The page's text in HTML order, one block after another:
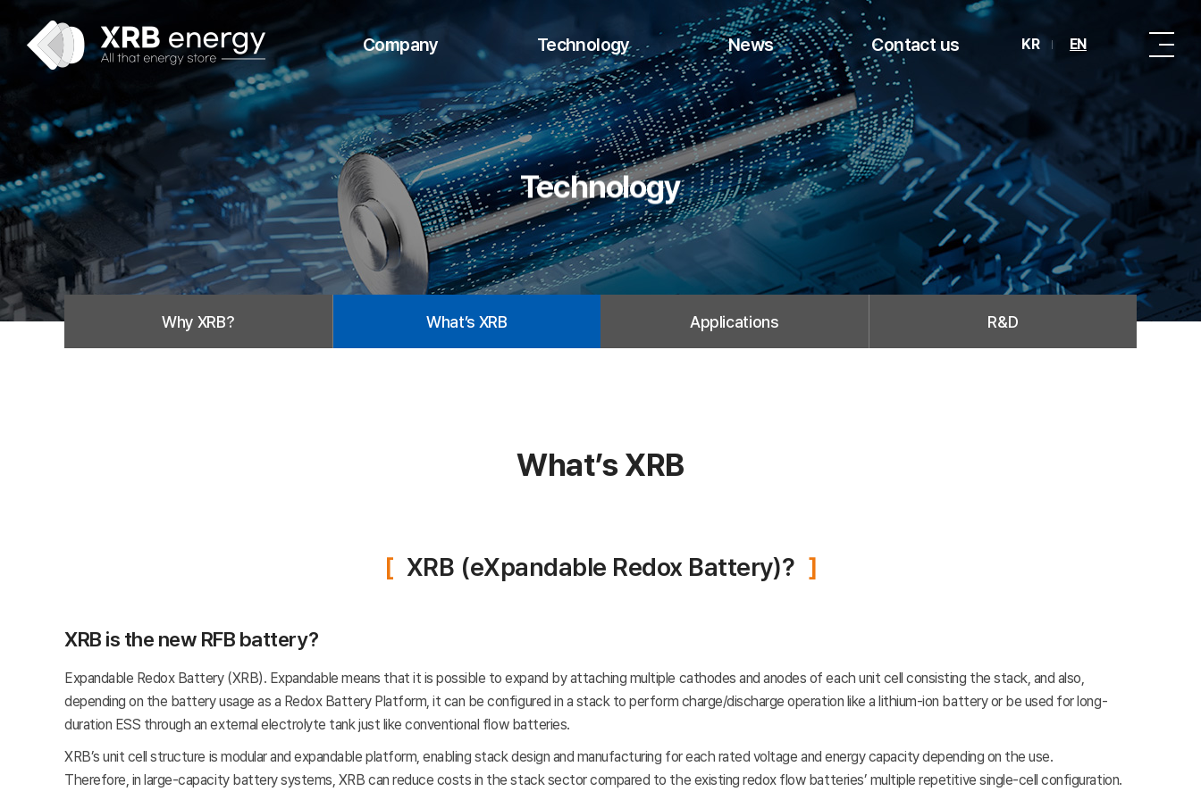
Company Technology News Contact us KR EN
Technology
Why XRB? What’s XRB Applications R&D
What’s XRB
XRB (eXpandable Redox Battery)?
XRB is the new RFB battery?
Expandable Redox Battery (XRB). Expandable means that it is possible to expand by attaching multiple cathodes and anodes of each unit cell consisting the stack, and also,
depending on the battery usage as a Redox Battery Platform, it can be configured in a stack to perform charge/discharge operation like a lithium-ion battery or be used for long-
duration ESS through an external electrolyte tank just like conventional flow batteries.
XRB’s unit cell structure is modular and expandable platform, enabling stack design and manufacturing for each rated voltage and energy capacity depending on the use.
Therefore, in large-capacity battery systems, XRB can reduce costs in the stack sector compared to the existing redox flow batteries’ multiple repetitive single-cell configuration.